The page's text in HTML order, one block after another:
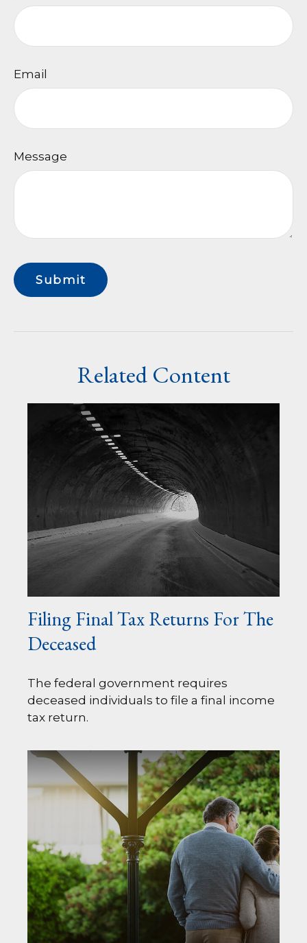
Email
Message
Related Content
Filing Final Tax Returns For The
Deceased
The federal government requires
deceased individuals to file a final income
tax return.